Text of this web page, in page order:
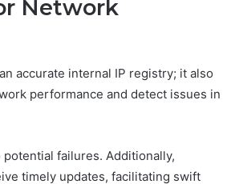
Network
accurate internal IP registry; it also
performance and detect issues in
failures. Additionally,
timely updates, facilitating swift